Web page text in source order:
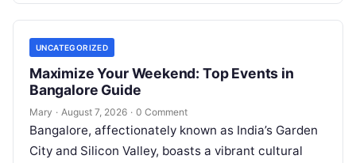
UNCATEGORIZED
Maximize Your Weekend: Top Events in
Bangalore Guide
Mary · August 7, 2026 · 0 Comment
Bangalore, affectionately known as India’s Garden
City and Silicon Valley, boasts a vibrant cultural